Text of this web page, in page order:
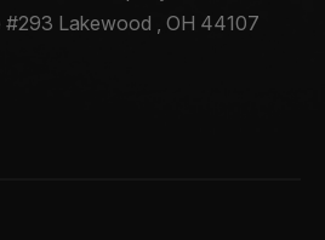
#293 Lakewood , OH 44107